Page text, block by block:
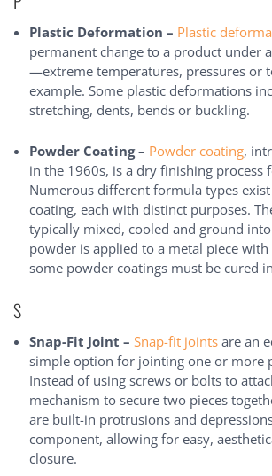
Plastic Deformation – Plastic
permanent change to a product under
—extreme temperatures, pressures or
example. Some plastic deformations
stretching, dents, bends or buckling.
Powder Coating – Powder coating,
in the 1960s, is a dry finishing process
Numerous different formula types
coating, each with distinct purposes.
typically mixed, cooled and ground
powder is applied to a metal piece with
some powder coatings must be cured
S
Snap-Fit Joint – Snap-fit joints are an
simple option for jointing one or more
Instead of using screws or bolts to
mechanism to secure two pieces
are built-in protrusions and
component, allowing for easy,
closure.